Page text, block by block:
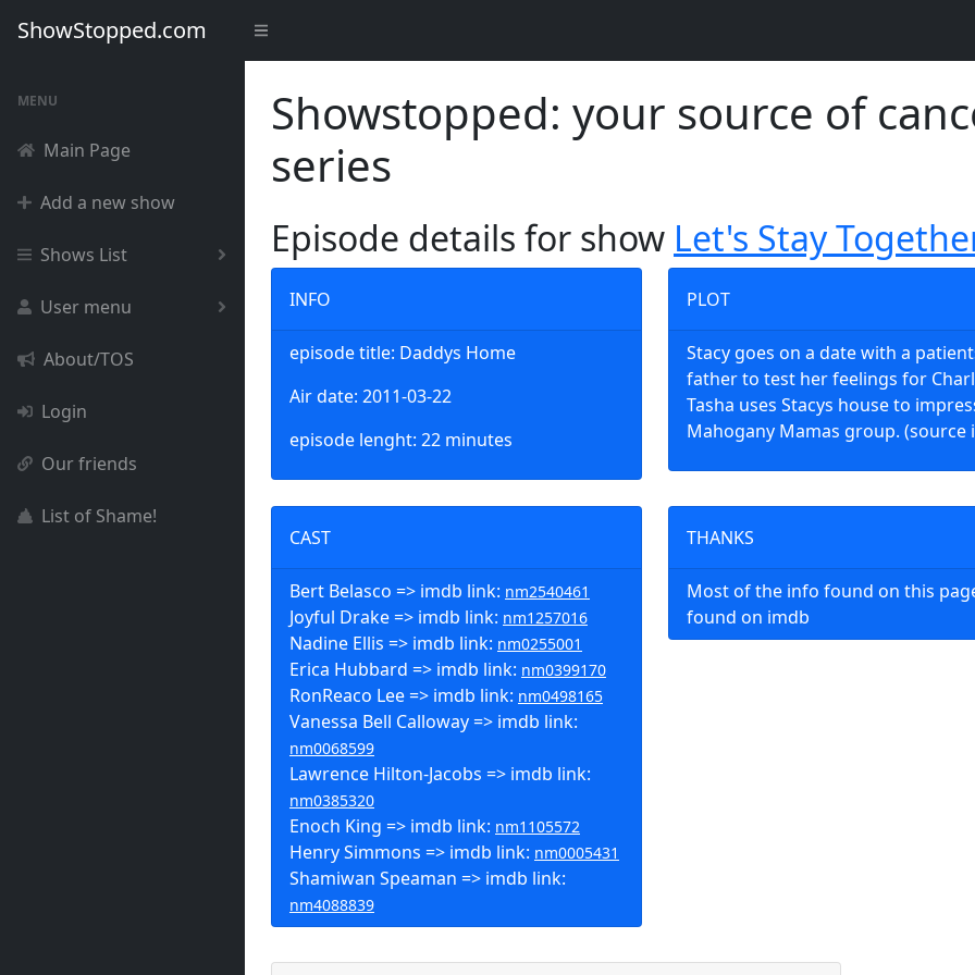
ShowStopped.com
MENU
Main Page
Add a new show
Shows List
User menu
About/TOS
Login
Our friends
List of Shame!
Showstopped: your source of
series
Episode details for show Let's Stay
INFO
episode title: Daddys Home
Air date: 2011-03-22
episode lenght: 22 minutes
PLOT
Stacy goes on a date with a
father to test her feelings for
Tasha uses Stacys house to
Mahogany Mamas group. (source
CAST
Bert Belasco => imdb link: nm2540461
Joyful Drake => imdb link: nm1257016
Nadine Ellis => imdb link: nm0255001
Erica Hubbard => imdb link: nm0399170
RonReaco Lee => imdb link: nm0498165
Vanessa Bell Calloway => imdb link:
nm0068599
Lawrence Hilton-Jacobs => imdb link:
nm0385320
Enoch King => imdb link: nm1105572
Henry Simmons => imdb link: nm0005431
Shamiwan Speaman => imdb link:
nm4088839
THANKS
Most of the info found on this
found on imdb